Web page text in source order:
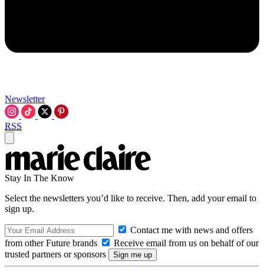
Newsletter
RSS
Stay In The Know
Select the newsletters you’d like to receive. Then, add your email to
sign up.
Contact me with news and offers
from other Future brands
Receive email from us on behalf of our
trusted partners or sponsors